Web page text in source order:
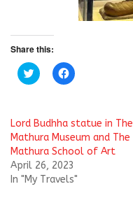
Share this:
C
l
t
o
s
h
a
r
e
o
C
l
o
s
h
a
r
e
o
Lord Budhha statue in The
Mathura Museum and The
Mathura School of Art
April 26, 2023
In "My Travels"